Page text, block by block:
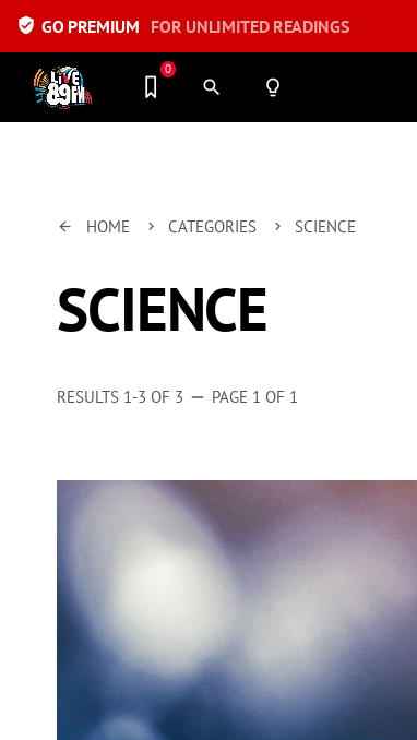
verified_user GO PREMIUM FOR UNLIMITED READINGS
0
search lightbulb_outline
arrow_back HOME keyboard_arrow_right CATEGORIES keyboard_arrow_right SCIENCE
SCIENCE
RESULTS 1-3 OF 3 remove PAGE 1 OF 1